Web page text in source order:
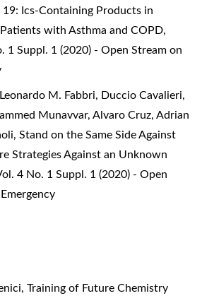
19: Ics-Containing Products in
with Asthma and COPD,
1 Suppl. 1 (2020) - Open Stream on
M. Fabbri, Duccio Cavalieri,
Munavvar, Alvaro Cruz, Adrian
Stand on the Same Side Against
Strategies Against an Unknown
4 No. 1 Suppl. 1 (2020) - Open
Training of Future Chemistry